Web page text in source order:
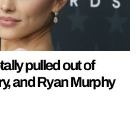
pulled out of
and Ryan Murphy